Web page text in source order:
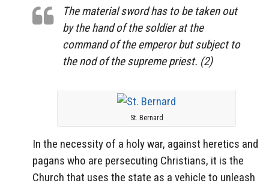
The material sword has to be taken out
by the hand of the soldier at the
command of the emperor but subject to
the nod of the supreme priest. (2)
St. Bernard
In the necessity of a holy war, against heretics and
pagans who are persecuting Christians, it is the
Church that uses the state as a vehicle to unleash